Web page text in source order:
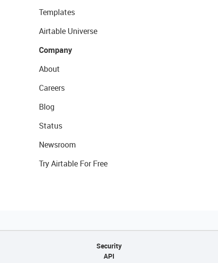
Templates
Airtable Universe
Company
About
Careers
Blog
Status
Newsroom
Try Airtable For Free
Security
API